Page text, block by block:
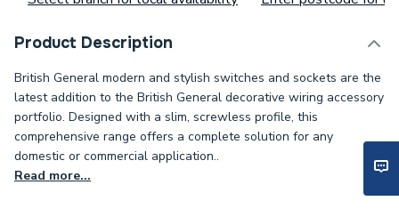
Product Description
British General modern and stylish switches and sockets are the
latest addition to the British General decorative wiring accessory
portfolio. Designed with a slim, screwless profile, this
comprehensive range offers a complete solution for any
domestic or commercial application..
Read more...